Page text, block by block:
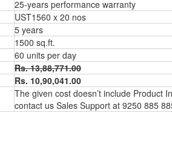
25-years performance warranty
UST1560 x 20 nos
5 years
1500 sq.ft.
60 units per day
Rs. 13,88,771.00
Rs. 10,90,041.00
The given cost doesn’t include Product
contact us Sales Support at 9250 885